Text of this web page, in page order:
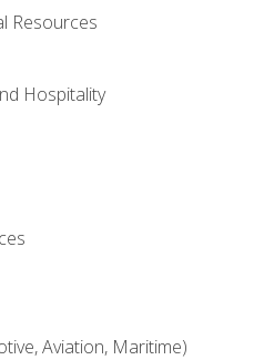
Resources
Hospitality
Aviation, Maritime)